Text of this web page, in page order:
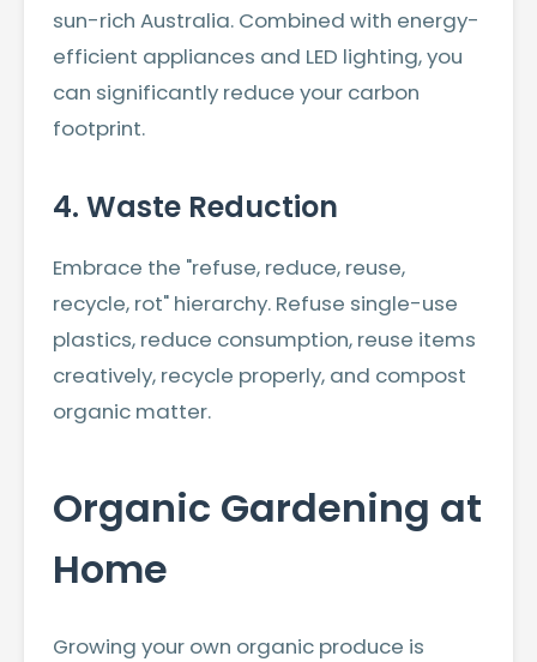
sun-rich Australia. Combined with energy-
efficient appliances and LED lighting, you
can significantly reduce your carbon
footprint.
4. Waste Reduction
Embrace the "refuse, reduce, reuse,
recycle, rot" hierarchy. Refuse single-use
plastics, reduce consumption, reuse items
creatively, recycle properly, and compost
organic matter.
Organic Gardening at
Home
Growing your own organic produce is